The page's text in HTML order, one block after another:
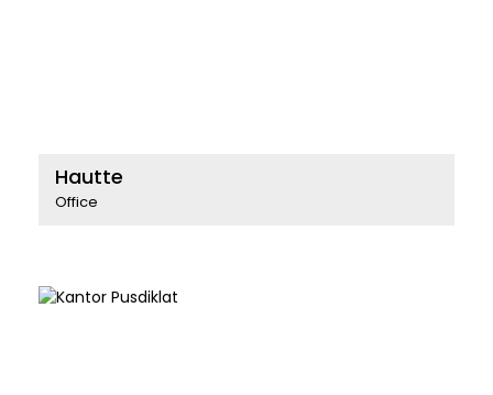
Hautte
Office